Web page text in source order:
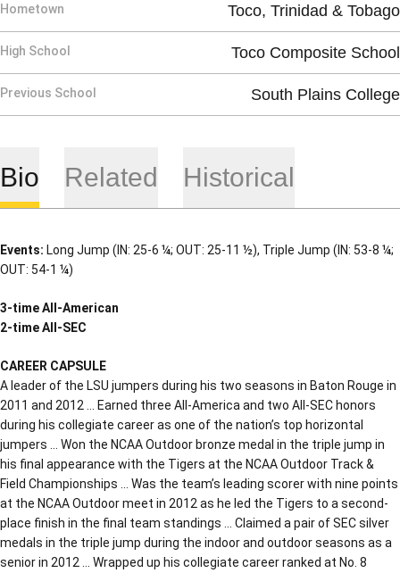
Hometown Toco, Trinidad & Tobago
High School Toco Composite School
Previous School South Plains College
Bio Related Historical
Events: Long Jump (IN: 25-6 ¼; OUT: 25-11 ½), Triple Jump (IN: 53-8 ¼;
OUT: 54-1 ¼)
3-time All-American
2-time All-SEC
CAREER CAPSULE
A leader of the LSU jumpers during his two seasons in Baton Rouge in
2011 and 2012 … Earned three All-America and two All-SEC honors
during his collegiate career as one of the nation’s top horizontal
jumpers … Won the NCAA Outdoor bronze medal in the triple jump in
his final appearance with the Tigers at the NCAA Outdoor Track &
Field Championships … Was the team’s leading scorer with nine points
at the NCAA Outdoor meet in 2012 as he led the Tigers to a second-
place finish in the final team standings … Claimed a pair of SEC silver
medals in the triple jump during the indoor and outdoor seasons as a
senior in 2012 … Wrapped up his collegiate career ranked at No. 8